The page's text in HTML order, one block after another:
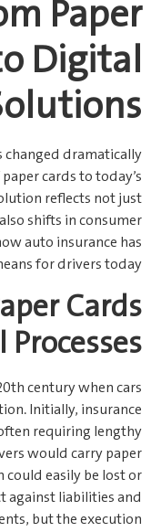
Paper
Digital
changed dramatically
cards to today’s
reflects not just
shifts in consumer
auto insurance has
for drivers today.
Cards
century when cars
Initially, insurance
requiring lengthy
would carry paper
easily be lost or
against liabilities and
but the execution